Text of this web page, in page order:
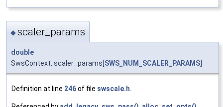
◆scaler_params
double
SwsContext::scaler_params[ SWS_NUM_SCALER_PARAMS
Definition at line 246of file swscale.h